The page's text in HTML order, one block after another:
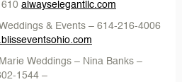
alwayselegantllc.com
& Events– 614-216-4006
Weddings– Nina Banks –
1544 –